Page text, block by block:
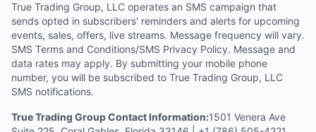
True Trading Group, LLC operates an SMS campaign that
sends opted in subscribers' reminders and alerts for upcoming
events, sales, offers, live streams. Message frequency will vary.
SMS Terms and Conditions/SMS Privacy Policy. Message and
data rates may apply. By submitting your mobile phone
number, you will be subscribed to True Trading Group, LLC
SMS notifications.
True Trading Group Contact Information:1501 Venera Ave